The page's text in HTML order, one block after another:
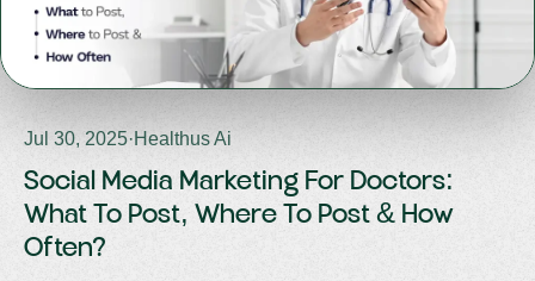
Jul 30, 2025·Healthus Ai
Social Media Marketing For Doctors:
What To Post, Where To Post & How
Often?